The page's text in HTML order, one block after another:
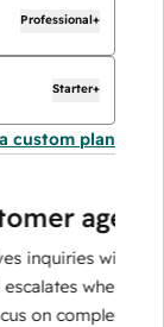
Professional+
Starter+
custom plan
agent
inquiries with fast,
when
on complex cases